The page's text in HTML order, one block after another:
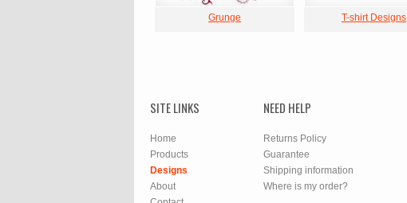
Grunge T-shirt Designs
SITE LINKS
Home
Products
Designs
About
NEED HELP
Returns Policy
Guarantee
Shipping information
Where is my order?